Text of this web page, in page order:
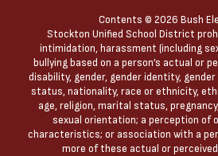
Contents © 2026 Bush
Stockton Unified School District
intimidation, harassment (including
bullying based on a person’s actual or
disability, gender, gender identity,
status, nationality, race or ethnicity,
age, religion, marital status,
sexual orientation; a perception of
characteristics; or association with a
more of these actual or